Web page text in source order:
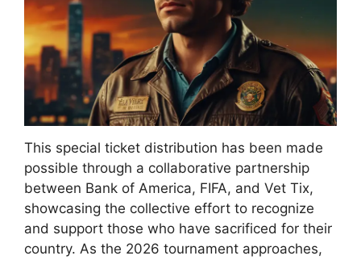
This special ticket distribution has been made
possible through a collaborative partnership
between Bank of America, FIFA, and Vet Tix,
showcasing the collective effort to recognize
and support those who have sacrificed for their
country. As the 2026 tournament approaches,